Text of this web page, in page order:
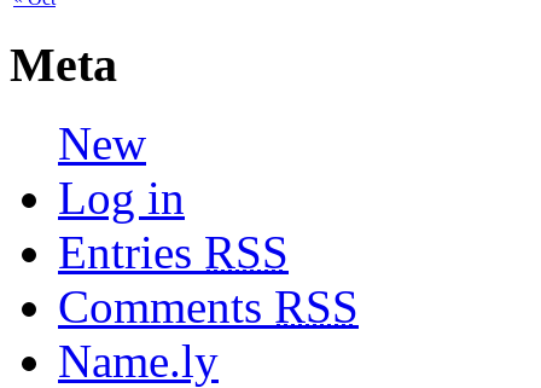
Meta
New
Log in
Entries RSS
Comments RSS
Name.ly